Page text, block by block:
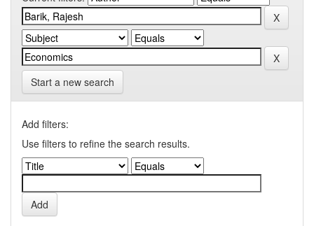
Start a new search
Add filters:
Use filters to refine the search results.